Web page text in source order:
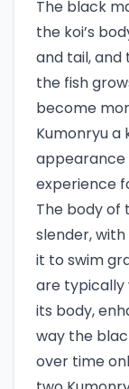
The black
the koi’s
and tail, and
the fish
become
Kumonryu a
appearance
experience
The body of
slender,
it to swim
are
its body,
way the
over time